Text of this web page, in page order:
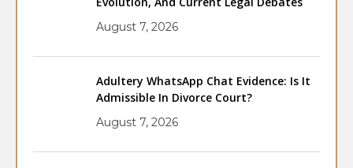
August 7, 2026
Adultery WhatsApp Chat Evidence: Is It
Admissible In Divorce Court?
August 7, 2026